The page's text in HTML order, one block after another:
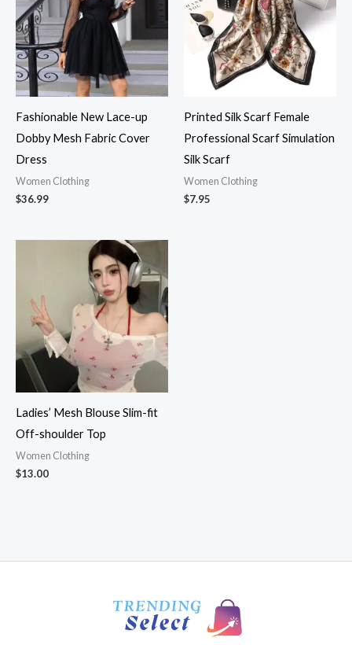
Fashionable New Lace-up
Dobby Mesh Fabric Cover
Dress
Women Clothing
$36.99
Printed Silk Scarf Female
Professional Scarf Simulation
Silk Scarf
Women Clothing
$7.95
Ladies’ Mesh Blouse Slim-fit
Off-shoulder Top
Women Clothing
$13.00